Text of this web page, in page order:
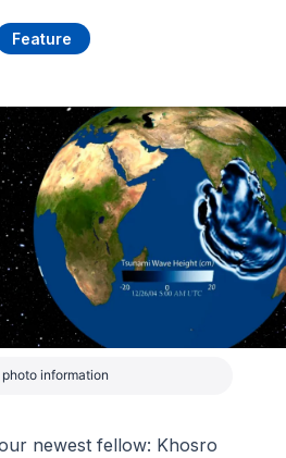
Feature
Khosro Ghobadi-Far with
photo information
newest fellow: Khosro